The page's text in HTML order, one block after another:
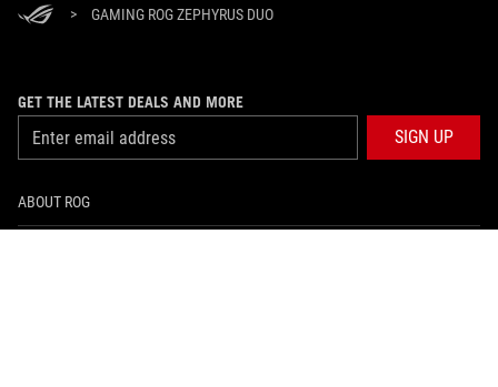
> GAMING ROG ZEPHYRUS DUO
GET THE LATEST DEALS AND MORE
SIGN UP
ABOUT ROG